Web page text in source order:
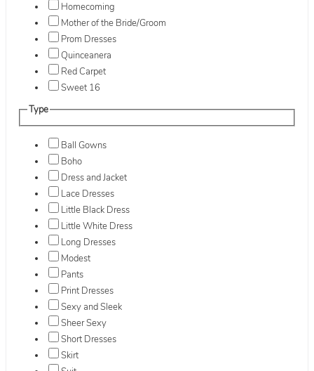
Homecoming
Mother of the Bride/Groom
Prom Dresses
Quinceanera
Red Carpet
Sweet 16
Type
Ball Gowns
Boho
Dress and Jacket
Lace Dresses
Little Black Dress
Little White Dress
Long Dresses
Modest
Pants
Print Dresses
Sexy and Sleek
Sheer Sexy
Short Dresses
Skirt